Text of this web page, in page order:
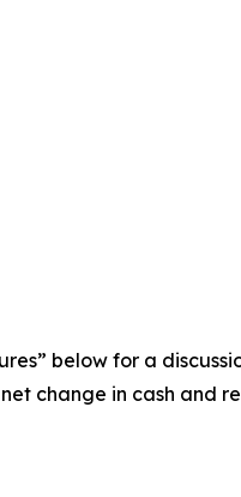
below for a
change in cash and